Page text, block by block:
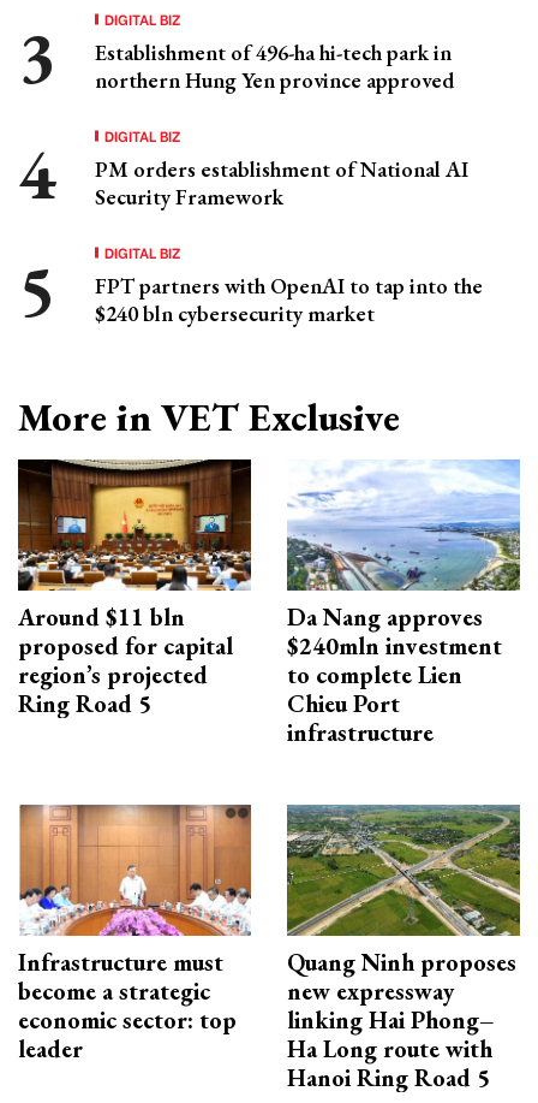
DIGITAL BIZ
Establishment of 496-ha hi-tech park in
northern Hung Yen province approved
DIGITAL BIZ
PM orders establishment of National AI
Security Framework
DIGITAL BIZ
FPT partners with OpenAI to tap into the
$240 bln cybersecurity market
More in VET Exclusive
Around $11 bln
proposed for capital
region’s projected
Ring Road 5
Da Nang approves
$240mln investment
to complete Lien
Chieu Port
infrastructure
Infrastructure must
become a strategic
economic sector: top
leader
Quang Ninh proposes
new expressway
linking Hai Phong–
Ha Long route with
Hanoi Ring Road 5